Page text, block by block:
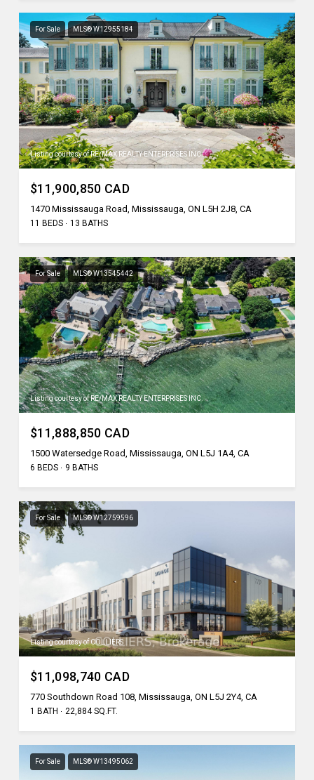
For Sale MLS® W12955184
Listing courtesy of RE/MAX REALTY ENTERPRISES INC.
$11,900,850 CAD
1470 Mississauga Road, Mississauga, ON L5H 2J8, CA
11 BEDS 13 BATHS
For Sale MLS® W13545442
Listing courtesy of RE/MAX REALTY ENTERPRISES INC.
$11,888,850 CAD
1500 Watersedge Road, Mississauga, ON L5J 1A4, CA
6 BEDS 9 BATHS
For Sale MLS® W12759596
Listing courtesy of COLLIERS
$11,098,740 CAD
770 Southdown Road 108, Mississauga, ON L5J 2Y4, CA
1 BATH 22,884 SQ.FT.
For Sale MLS® W13495062